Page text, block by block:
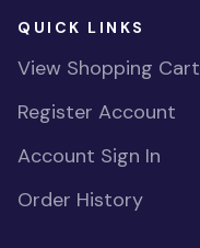
QUICK LINKS
View Shopping Cart
Register Account
Account Sign In
Order History